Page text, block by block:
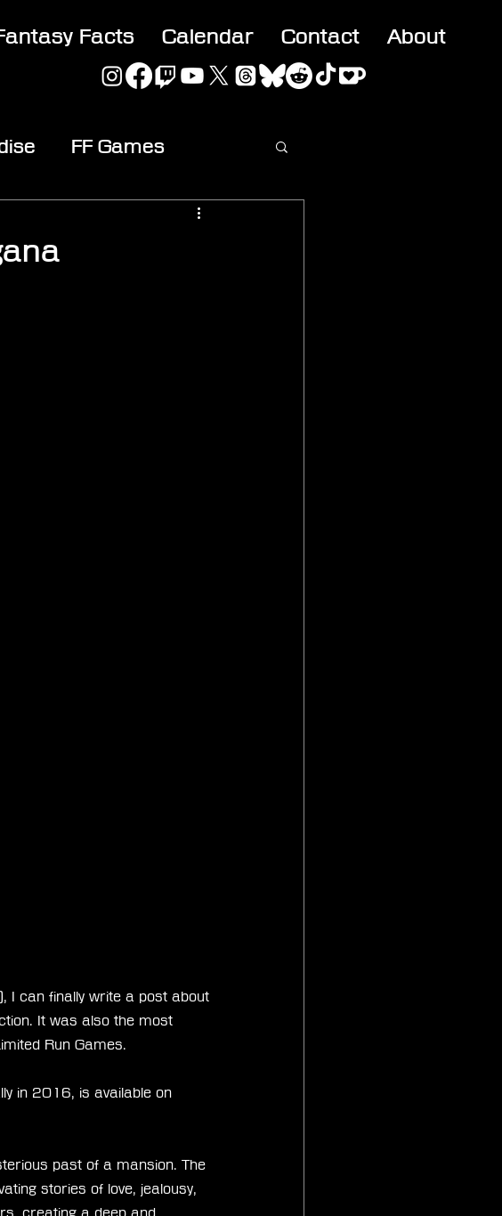
Facts Calendar Contact About
FF Games
I can finally write a post about
It was also the most
Run Games.
in 2016, is available on
past of a mansion. The
stories of love, jealousy,
creating a deep and